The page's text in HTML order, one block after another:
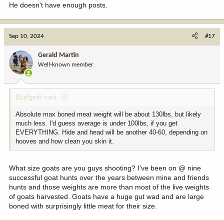
He doesn't have enough posts.
Sep 10, 2024 #17
Gerald Martin
Well-known member
Bluffgruff said:
Absolute max boned meat weight will be about 130lbs, but likely
much less. I'd guess average is under 100lbs, if you get
EVERYTHING. Hide and head will be another 40-60, depending on
hooves and how clean you skin it.
What size goats are you guys shooting? I’ve been on @ nine
successful goat hunts over the years between mine and friends
hunts and those weights are more than most of the live weights
of goats harvested. Goats have a huge gut wad and are large
boned with surprisingly little meat for their size.